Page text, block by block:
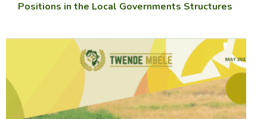
Positions in the Local Governments Structures